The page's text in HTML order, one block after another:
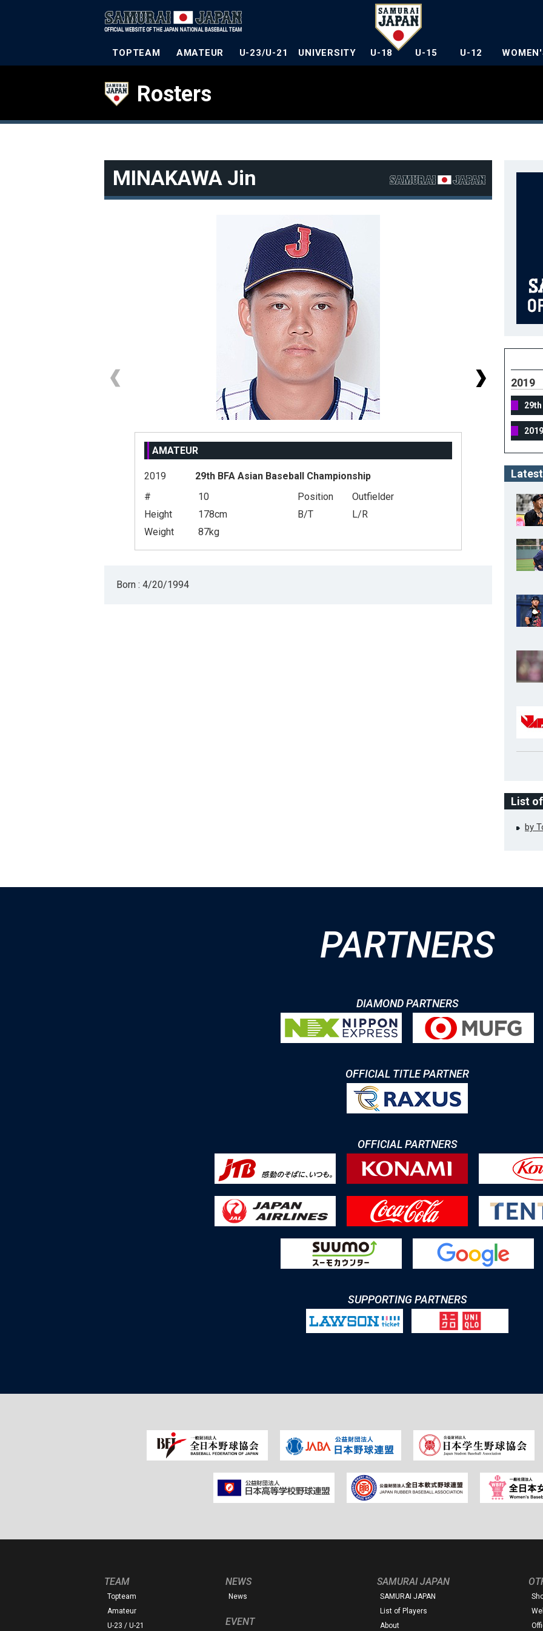
TOPTEAM AMATEUR U-23/U-21 UNIVERSITY U-18 U-15 U-12
Rosters
MINAKAWA Jin
AMATEUR
2019
29th BFA Asian Baseball Championship
#
10 Position
Outfielder
Height
178cm B/T
L/R
Weight
87kg
#
Born : 4/20/1994
2019
List
by
PARTNERS
DIAMOND PARTNERS
OFFICIAL TITLE PARTNER
OFFICIAL PARTNERS
SUPPORTING PARTNERS
TEAM
Topteam
Amateur
U-23 / U-21
NEWS
News
EVENT
SAMURAI JAPAN
SAMURAI JAPAN
List of Players
About